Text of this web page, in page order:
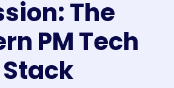
The
PM Tech
Stack